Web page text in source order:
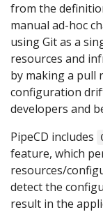
from the
manual ad-hoc
using Git as a
resources and
by making a pull
configuration
developers and
PipeCD includes
feature, which
resources/
detect the
result in the